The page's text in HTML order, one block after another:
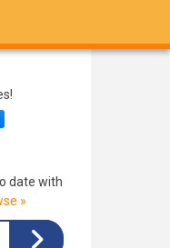
date with
»